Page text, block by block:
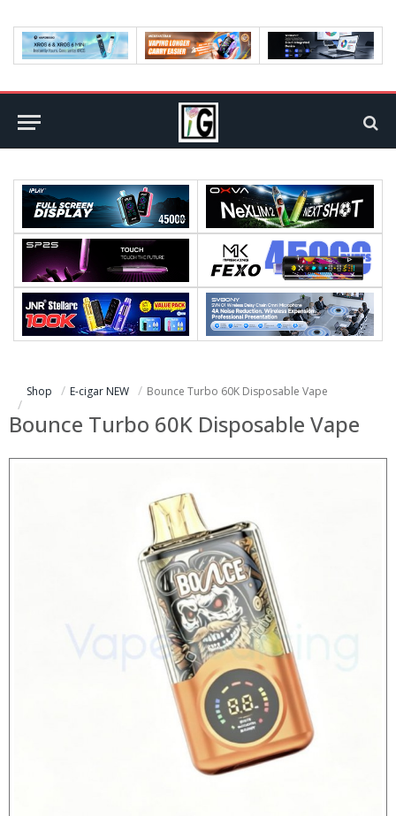
Shop E-cigar NEW Bounce Turbo 60K Disposable Vape
Bounce Turbo 60K Disposable Vape